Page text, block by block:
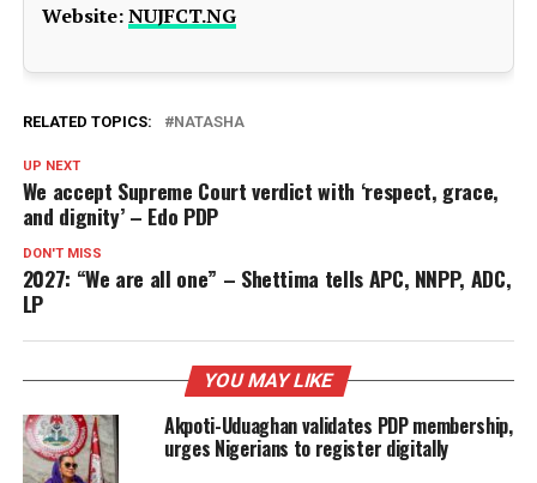
Website:NUJFCT.NG
RELATED TOPICS: NATASHA
UP NEXT
We accept Supreme Court verdict with ‘respect, grace,
and dignity’ – Edo PDP
DON'T MISS
2027: “We are all one” – Shettima tells APC, NNPP, ADC,
LP
YOU MAY LIKE
Akpoti-Uduaghan validates PDP membership,
urges Nigerians to register digitally